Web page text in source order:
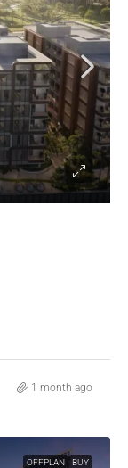
1 month ago
OFFPLAN BUY